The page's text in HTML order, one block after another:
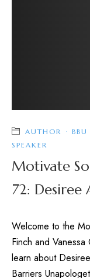
AUTHOR · BBU
SPEAKER
Motivate
72: Desiree
Welcome to the
Finch and
learn about
Barriers